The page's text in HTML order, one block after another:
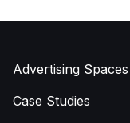
Advertising Spaces
Case Studies